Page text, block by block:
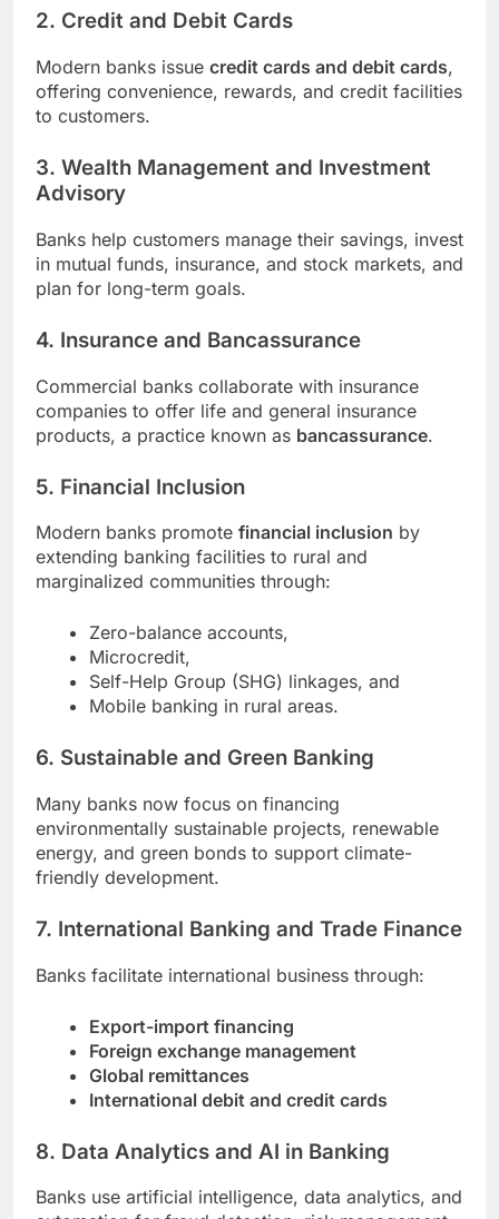
2. Credit and Debit Cards
Modern banks issue credit cards and debit cards,
offering convenience, rewards, and credit facilities
to customers.
3. Wealth Management and Investment
Advisory
Banks help customers manage their savings, invest
in mutual funds, insurance, and stock markets, and
plan for long-term goals.
4. Insurance and Bancassurance
Commercial banks collaborate with insurance
companies to offer life and general insurance
products, a practice known as bancassurance.
5. Financial Inclusion
Modern banks promote financial inclusion by
extending banking facilities to rural and
marginalized communities through:
Zero-balance accounts,
Microcredit,
Self-Help Group (SHG) linkages, and
Mobile banking in rural areas.
6. Sustainable and Green Banking
Many banks now focus on financing
environmentally sustainable projects, renewable
energy, and green bonds to support climate-
friendly development.
7. International Banking and Trade Finance
Banks facilitate international business through:
Export-import financing
Foreign exchange management
Global remittances
International debit and credit cards
8. Data Analytics and AI in Banking
Banks use artificial intelligence, data analytics, and